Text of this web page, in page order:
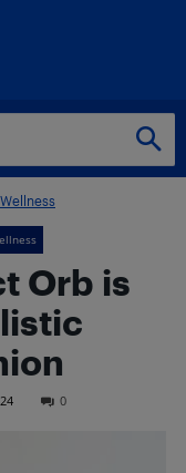
Orb is
0